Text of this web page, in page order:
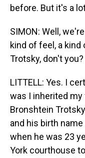
before. But it's a
SIMON: Well,
kind of feel, a
Trotsky, don't you?
LITTELL: Yes. I
was I inherited
Bronshtein
and his birth
when he was 23
York courthouse